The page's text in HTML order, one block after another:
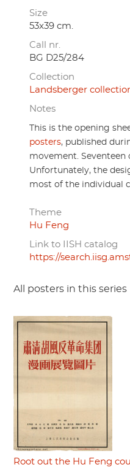
Size
53x39 cm.
Call nr.
BG D25/284
Collection
Landsberger
Notes
This is the opening
posters, published
movement.
Unfortunately, the
most of the individual
Theme
Hu Feng
Link to IISH catalog
https://
All posters in this series
Root out the Hu Feng